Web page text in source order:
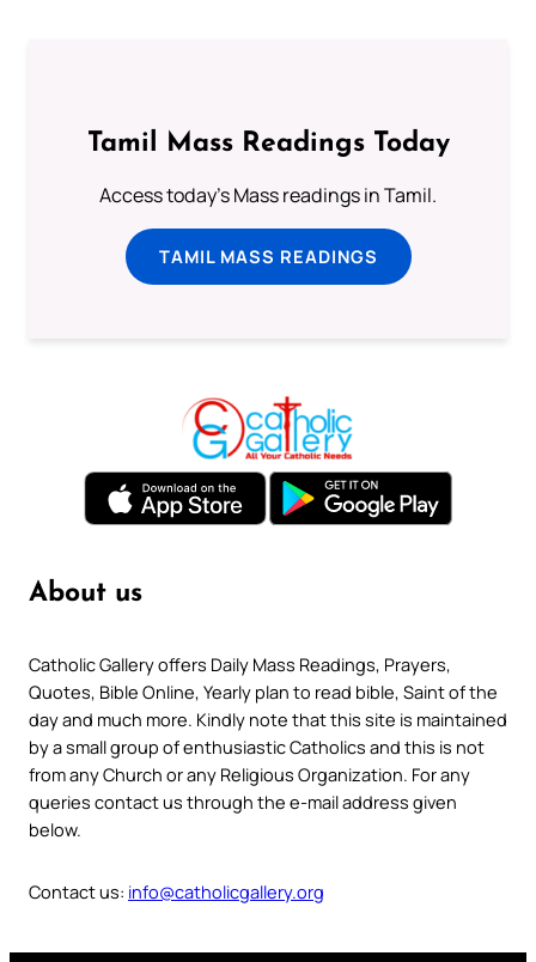
Tamil Mass Readings Today
Access today's Mass readings in Tamil.
TAMIL MASS READINGS
About us
Catholic Gallery offers Daily Mass Readings, Prayers,
Quotes, Bible Online, Yearly plan to read bible, Saint of the
day and much more. Kindly note that this site is maintained
by a small group of enthusiastic Catholics and this is not
from any Church or any Religious Organization. For any
queries contact us through the e-mail address given
below.
Contact us: info@catholicgallery.org